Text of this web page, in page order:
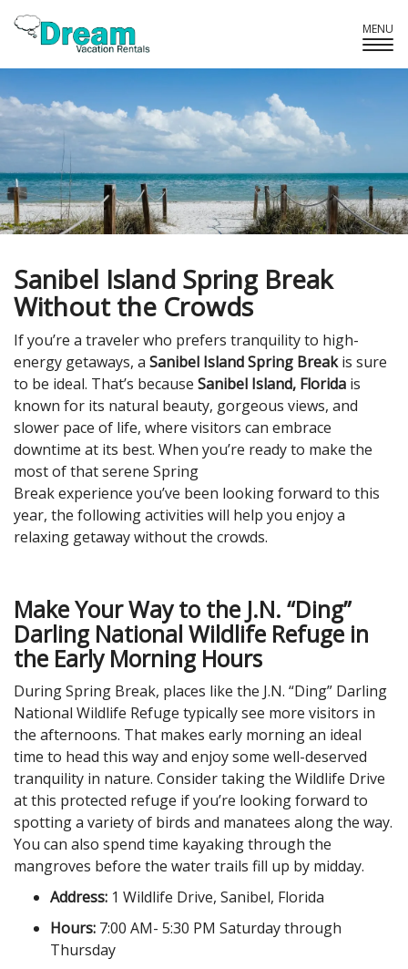
MENU
Sanibel Island Spring Break
Without the Crowds
If you’re a traveler who prefers tranquility to high-
energy getaways, a Sanibel Island Spring Breakis sure
to be ideal. That’s because Sanibel Island, Florida is
known for its natural beauty, gorgeous views, and
slower pace of life, where visitors can embrace
downtime at its best. When you’re ready to make the
most of that serene Spring
Break experience you’ve been looking forward to this
year, the following activities will help you enjoy a
relaxing getaway without the crowds.
Make Your Way to the J.N. “Ding”
Darling National Wildlife Refuge in
the Early Morning Hours
During Spring Break, places like the J.N. “Ding” Darling
National Wildlife Refuge typically see more visitors in
the afternoons. That makes early morning an ideal
time to head this way and enjoy some well-deserved
tranquility in nature. Consider taking the Wildlife Drive
at this protected refuge if you’re looking forward to
spotting a variety of birds and manatees along the way.
You can also spend time kayaking through the
mangroves before the water trails fill up by midday.
Address: 1 Wildlife Drive, Sanibel, Florida
Hours: 7:00 AM- 5:30 PM Saturday through
Thursday